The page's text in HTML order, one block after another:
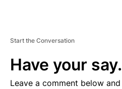
Start the Conversation
Have your say.
Leave a comment below